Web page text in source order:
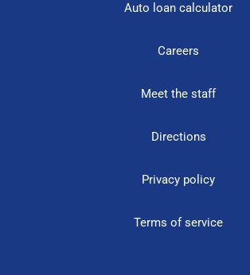
Auto loan calculator
Careers
Meet the staff
Directions
Privacy policy
Terms of service